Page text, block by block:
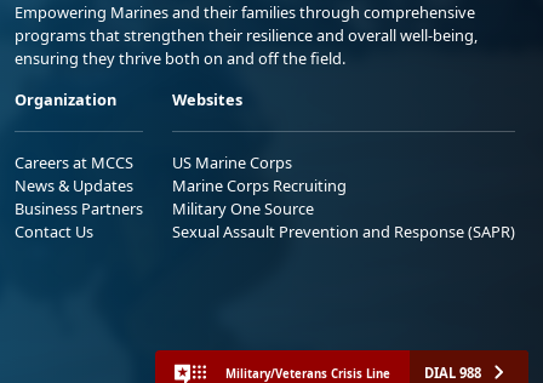
Empowering Marines and their families through comprehensive
programs that strengthen their resilience and overall well-being,
ensuring they thrive both on and off the field.
Organization
Careers at MCCS
News & Updates
Business Partners
Contact Us
Websites
US Marine Corps
Marine Corps Recruiting
Military One Source
Sexual Assault Prevention and Response (SAPR)
Military/Veterans Crisis Line DIAL 988